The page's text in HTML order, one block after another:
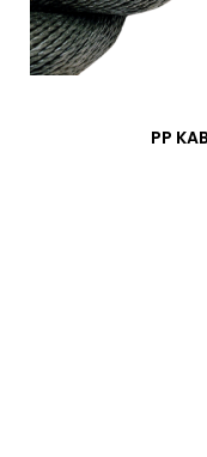
PP